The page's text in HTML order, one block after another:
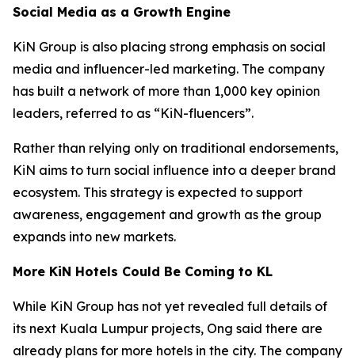
Social Media as a Growth Engine
KiN Group is also placing strong emphasis on social
media and influencer-led marketing. The company
has built a network of more than 1,000 key opinion
leaders, referred to as “KiN-fluencers”.
Rather than relying only on traditional endorsements,
KiN aims to turn social influence into a deeper brand
ecosystem. This strategy is expected to support
awareness, engagement and growth as the group
expands into new markets.
More KiN Hotels Could Be Coming to KL
While KiN Group has not yet revealed full details of
its next Kuala Lumpur projects, Ong said there are
already plans for more hotels in the city. The company